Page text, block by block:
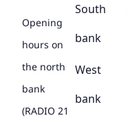
Opening
hours on
the north
bank
(RADIO 21
South
bank
West
bank